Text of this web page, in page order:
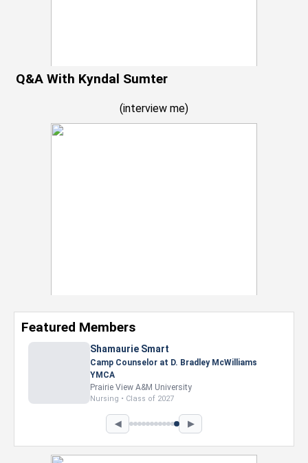
Q&A With Kyndal Sumter
(interview me)
Featured Members
Shamaurie Smart
Camp Counselor at D. Bradley McWilliams
YMCA
Prairie View A&M University
Nursing • Class of 2027
◀ ▶